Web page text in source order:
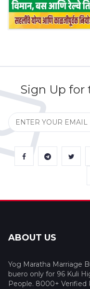
Sign Up for
ABOUT US
Yog Maratha Marriage
buero only for 96 Kuli
People. 8000+ Verified